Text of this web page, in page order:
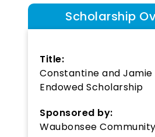
Scholarship
Title:
Constantine and
Endowed Scholarship
Sponsored by:
Waubonsee